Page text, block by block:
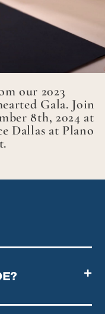
our 2023
Gala. Join
8th, 2024 at
Dallas at Plano